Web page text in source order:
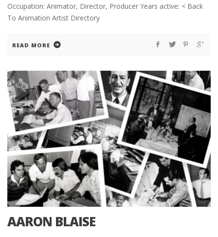
Occupation: Animator, Director, Producer Years active: < Back
To Animation Artist Directory
READ MORE
AARON BLAISE